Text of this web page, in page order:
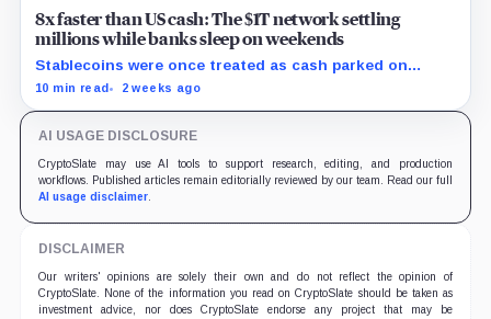
8x faster than US cash: The $1T network settling
millions while banks sleep on weekends
Stablecoins were once treated as cash parked on
crypto exchanges, but their rising velocity now
10 min read 2 weeks ago
AI USAGE DISCLOSURE
CryptoSlate may use AI tools to support research, editing, and production
workflows. Published articles remain editorially reviewed by our team. Read our full
AI usage disclaimer.
DISCLAIMER
Our writers' opinions are solely their own and do not reflect the opinion of
CryptoSlate. None of the information you read on CryptoSlate should be taken as
investment advice, nor does CryptoSlate endorse any project that may be